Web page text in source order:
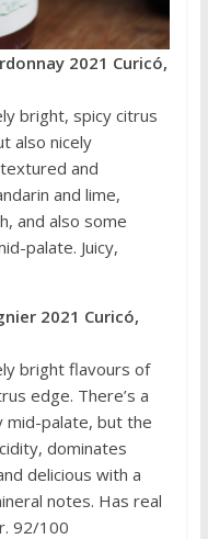
2021 Curicó,
bright, spicy citrus
also nicely
and
and lime,
and also some
palate. Juicy,
2021 Curicó,
bright flavours of
edge. There’s a
mid-palate, but the
dominates
delicious with a
notes. Has real
92/100